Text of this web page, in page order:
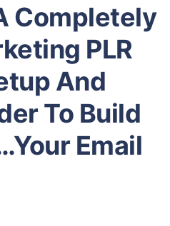
Completely
PLR
And
To Build
Email